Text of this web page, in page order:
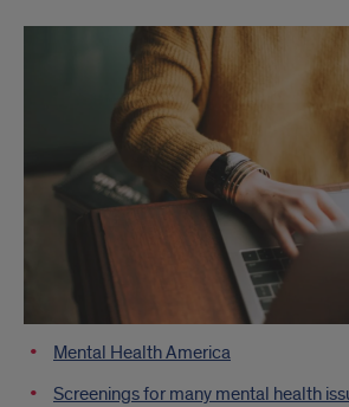
Mental Health America
Screenings for many mental health